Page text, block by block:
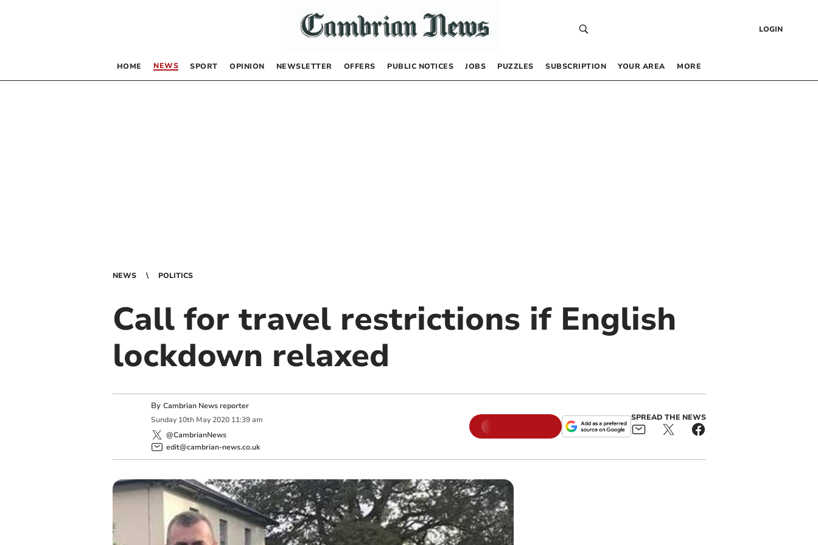
LOGIN
HOME NEWS SPORT OPINION NEWSLETTER OFFERS PUBLIC NOTICES JOBS PUZZLES SUBSCRIPTION YOUR AREA MORE
NEWS POLITICS
Call for travel restrictions if English
lockdown relaxed
By Cambrian News reporter
Sunday 10th May 2020 11:39 am
@CambrianNews
edit@cambrian-news.co.uk
SPREAD THE NEWS